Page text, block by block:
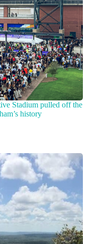
Stadium pulled off the
history